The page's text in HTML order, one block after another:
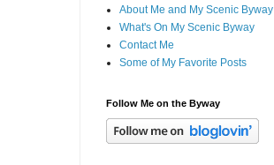
About Me and My Scenic Byway
What's On My Scenic Byway
Contact Me
Some of My Favorite Posts
Follow Me on the Byway